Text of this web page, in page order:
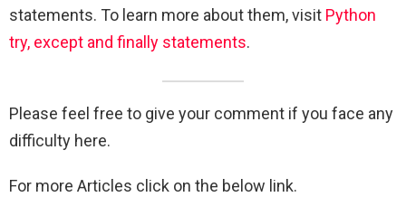
statements. To learn more about them, visit Python
try, except and finally statements.
Please feel free to give your comment if you face any
difficulty here.
For more Articles click on the below link.